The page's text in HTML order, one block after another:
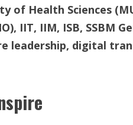
of Health Sciences
IIT, IIM, ISB, SSBM
leadership, digital